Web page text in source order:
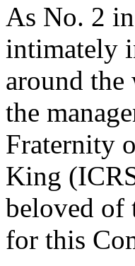
As No. 2
intimately
around
the
Fraternity
King
beloved of
for this